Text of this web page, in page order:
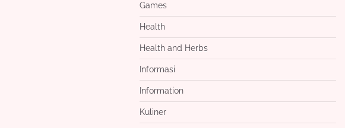
Games
Health
Health and Herbs
Informasi
Information
Kuliner